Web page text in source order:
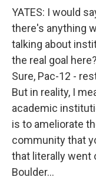
YATES: I would
there's anything
talking about
the real goal
Sure, Pac-12 -
But in reality, I
academic
is to ameliorate
community that
that literally went
Boulder...